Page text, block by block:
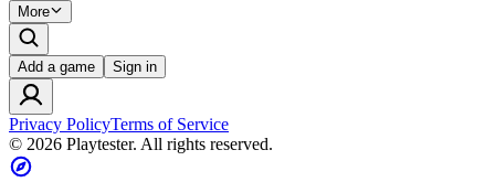
More
Add a game Sign in
Privacy PolicyTerms of Service
© 2026 Playtester. All rights reserved.